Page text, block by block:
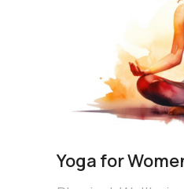
Yoga for